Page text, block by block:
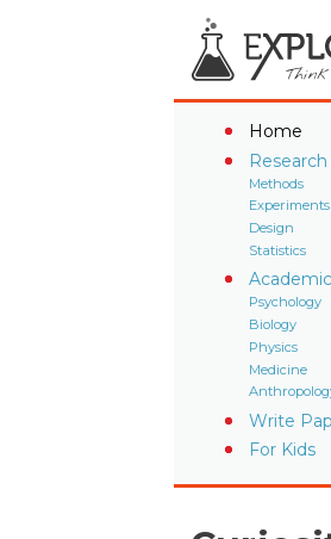
Home
Research
Methods
Experiments
Design
Statistics
Academic
Psychology
Biology
Physics
Medicine
Write
For Kids